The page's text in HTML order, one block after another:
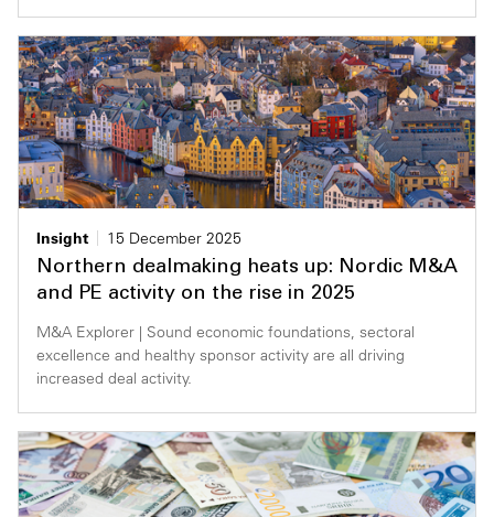
Insight
15 December 2025
Northern dealmaking heats up: Nordic M&A
and PE activity on the rise in 2025
M&A Explorer | Sound economic foundations, sectoral
excellence and healthy sponsor activity are all driving
increased deal activity.